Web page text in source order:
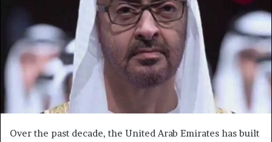
Over the past decade, the United Arab Emirates has built